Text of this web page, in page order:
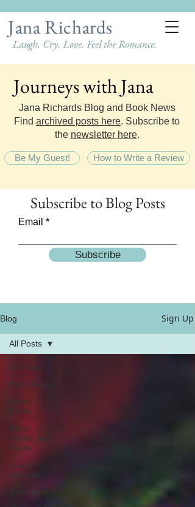
Jana Richards
Laugh. Cry. Love. Feel the Romance.
Journeys with Jana
Journeys with Jana
Jana Richards Blog and Book News
Find archived posts here. Subscribe to
the newsletter here.
Be My Guest! How to Write a Review
Subscribe to Blog Posts
Email
Subscribe
Blog Sign Up
All Posts
Book News
Other
Posts
Book
Hooks and
Posts
Guest
Authors
All Posts